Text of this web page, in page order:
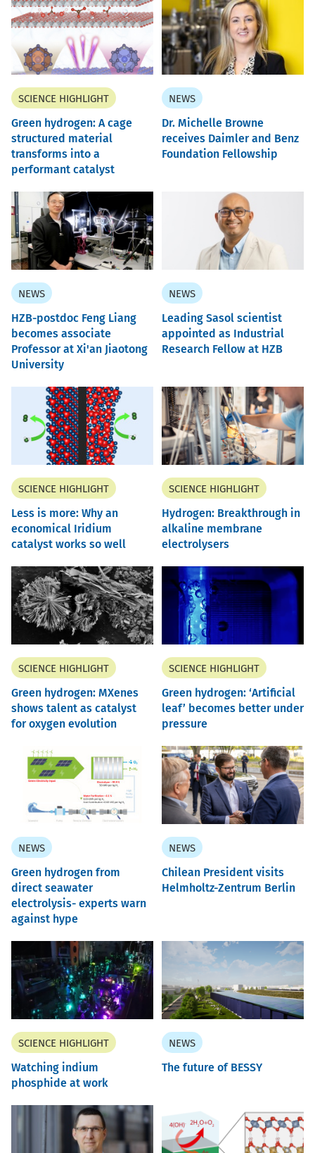
SCIENCE HIGHLIGHT
Green hydrogen: A cage
structured material
transforms into a
performant catalyst
NEWS
Dr. Michelle Browne
receives Daimler and Benz
Foundation Fellowship
NEWS
HZB-postdoc Feng Liang
becomes associate
Professor at Xi'an Jiaotong
University
NEWS
Leading Sasol scientist
appointed as Industrial
Research Fellow at HZB
SCIENCE HIGHLIGHT
Less is more: Why an
economical Iridium
catalyst works so well
SCIENCE HIGHLIGHT
Hydrogen: Breakthrough in
alkaline membrane
electrolysers
SCIENCE HIGHLIGHT
Green hydrogen: MXenes
shows talent as catalyst
for oxygen evolution
SCIENCE HIGHLIGHT
Green hydrogen: ‘Artificial
leaf’ becomes better under
pressure
NEWS
Green hydrogen from
direct seawater
electrolysis- experts warn
against hype
NEWS
Chilean President visits
Helmholtz-Zentrum Berlin
SCIENCE HIGHLIGHT
Watching indium
phosphide at work
NEWS
The future of BESSY